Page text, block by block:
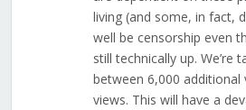
living (and some, in fact,
well be censorship even
still technically up. We’re
between 6,000 additional
views. This will have a